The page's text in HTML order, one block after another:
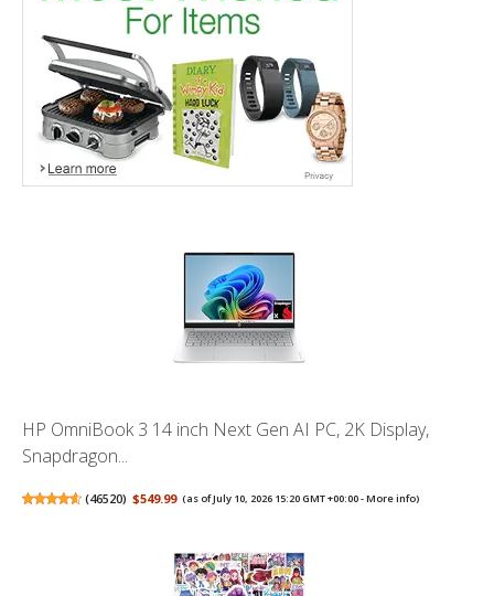
HP OmniBook 3 14 inch Next Gen AI PC, 2K Display,
Snapdragon...
(46520) $549.99 (as of July 10, 2026 15:20 GMT +00:00 -More info)